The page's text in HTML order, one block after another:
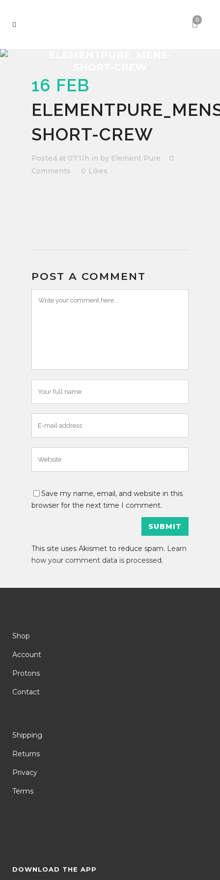
0
16 FEB
SHORT-CREW
Posted at 07:11h in by Element Pure
0
Comments
0 Likes
POST A COMMENT
Save my name, email, and website in this
browser for the next time I comment.
This site uses Akismet to reduce spam. Learn
how your comment data is processed.
Shop
Account
Protons
Contact
Shipping
Returns
Privacy
Terms
DOWNLOAD THE APP